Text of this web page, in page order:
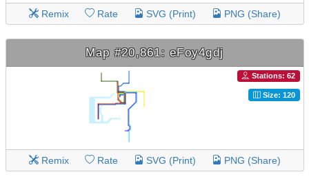
Remix Rate SVG (Print) PNG (Share)
Map #20,861: eFoy4gdj
Stations: 62
Size: 120
Remix Rate SVG (Print) PNG (Share)